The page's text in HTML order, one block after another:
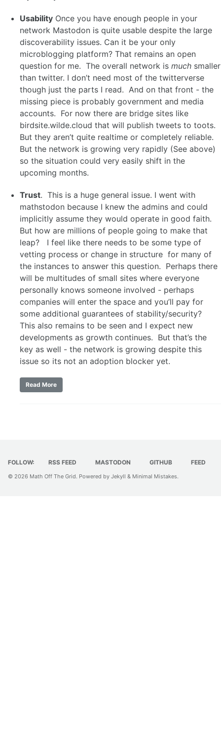
Usability Once you have enough people in your
network Mastodon is quite usable despite the large
discoverability issues. Can it be your only
microblogging platform? That remains an open
question for me. The overall network is much smaller
than twitter. I don’t need most of the twitterverse
though just the parts I read. And on that front - the
missing piece is probably government and media
accounts. For now there are bridge sites like
birdsite.wilde.cloud that will publish tweets to toots.
But they aren’t quite realtime or completely reliable.
But the network is growing very rapidly (See above)
so the situation could very easily shift in the
upcoming months.
Trust. This is a huge general issue. I went with
mathstodon because I knew the admins and could
implicitly assume they would operate in good faith.
But how are millions of people going to make that
leap? I feel like there needs to be some type of
vetting process or change in structure for many of
the instances to answer this question. Perhaps there
will be multitudes of small sites where everyone
personally knows someone involved - perhaps
companies will enter the space and you’ll pay for
some additional guarantees of stability/security?
This also remains to be seen and I expect new
developments as growth continues. But that’s the
key as well - the network is growing despite this
issue so its not an adoption blocker yet.
Read More
FOLLOW: RSS FEED MASTODON GITHUB FEED
© 2026 Math Off The Grid. Powered by Jekyll & Minimal Mistakes.